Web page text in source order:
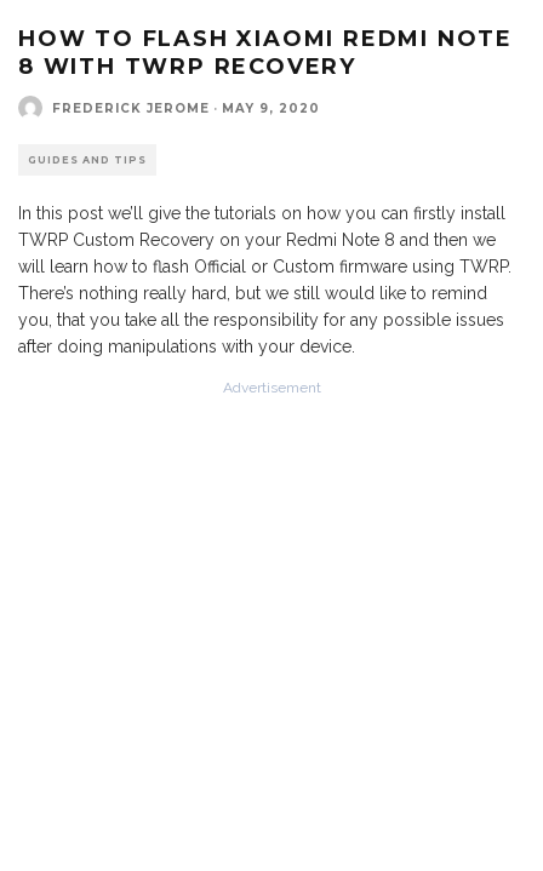
HOW TO FLASH XIAOMI REDMI NOTE
8 WITH TWRP RECOVERY
FREDERICK JEROME · MAY 9, 2020
GUIDES AND TIPS
In this post we’ll give the tutorials on how you can firstly install
TWRP Custom Recovery on your Redmi Note 8 and then we
will learn how to flash Official or Custom firmware using TWRP.
There’s nothing really hard, but we still would like to remind
you, that you take all the responsibility for any possible issues
after doing manipulations with your device.
Advertisement